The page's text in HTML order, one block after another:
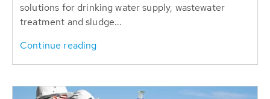
solutions for drinking water supply, wastewater
treatment and sludge...
Continue reading